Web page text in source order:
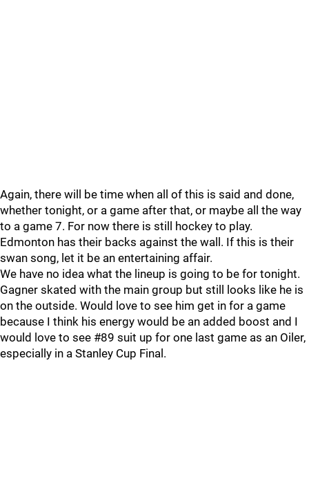
Again, there will be time when all of this is said and done,
whether tonight, or a game after that, or maybe all the way
to a game 7. For now there is still hockey to play.
Edmonton has their backs against the wall. If this is their
swan song, let it be an entertaining affair.
We have no idea what the lineup is going to be for tonight.
Gagner skated with the main group but still looks like he is
on the outside. Would love to see him get in for a game
because I think his energy would be an added boost and I
would love to see #89 suit up for one last game as an Oiler,
especially in a Stanley Cup Final.